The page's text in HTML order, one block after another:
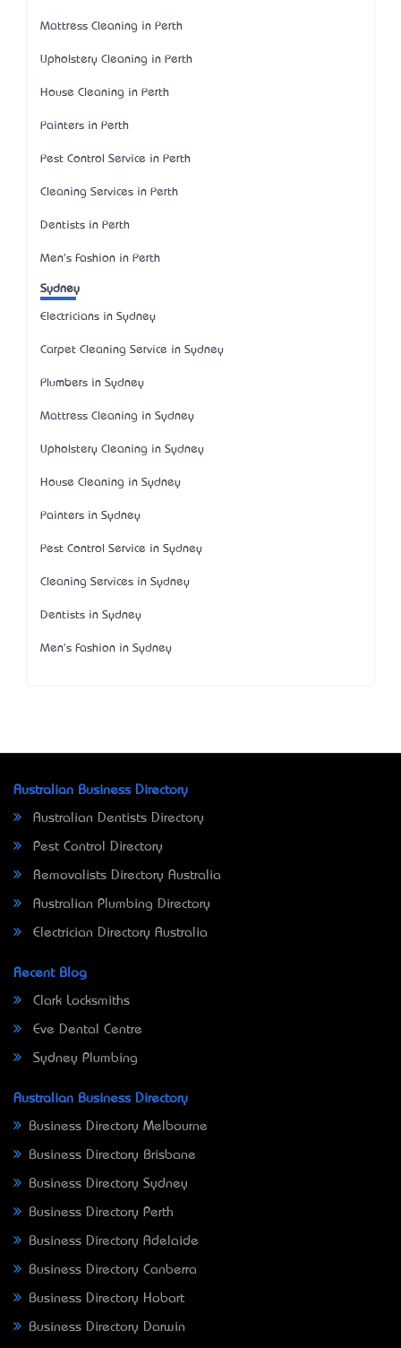
Mattress Cleaning in Perth
Upholstery Cleaning in Perth
House Cleaning in Perth
Painters in Perth
Pest Control Service in Perth
Cleaning Services in Perth
Dentists in Perth
Men's Fashion in Perth
Sydney
Electricians in Sydney
Carpet Cleaning Service in Sydney
Plumbers in Sydney
Mattress Cleaning in Sydney
Upholstery Cleaning in Sydney
House Cleaning in Sydney
Painters in Sydney
Pest Control Service in Sydney
Cleaning Services in Sydney
Dentists in Sydney
Men's Fashion in Sydney
Australian Business Directory
Australian Dentists Directory
Pest Control Directory
Removalists Directory Australia
Australian Plumbing Directory
Electrician Directory Australia
Recent Blog
Clark Locksmiths
Eve Dental Centre
Sydney Plumbing
Australian Business Directory
Business Directory Melbourne
Business Directory Brisbane
Business Directory Sydney
Business Directory Perth
Business Directory Adelaide
Business Directory Canberra
Business Directory Hobart
Business Directory Darwin